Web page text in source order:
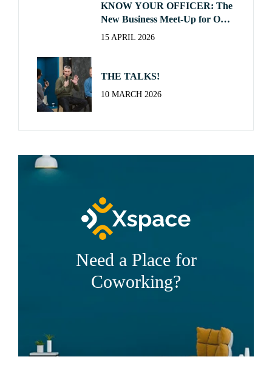
KNOW YOUR OFFICER: The
New Business Meet-Up for Our
Officers
15 APRIL 2026
THE TALKS!
10 MARCH 2026
Need a Place for
Coworking?